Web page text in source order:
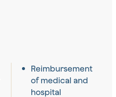
Reimbursement
of medical and
hospital